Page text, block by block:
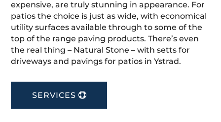
expensive, are truly stunning in appearance. For
patios the choice is just as wide, with economical
utility surfaces available through to some of the
top of the range paving products. There’s even
the real thing – Natural Stone – with setts for
driveways and pavings for patios in Ystrad.
SERVICES